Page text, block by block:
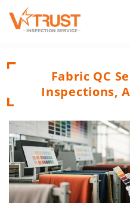
Fabric QC
Inspections,